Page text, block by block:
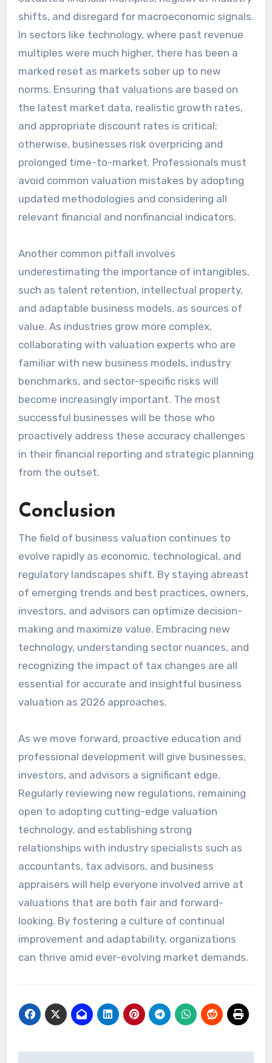
shifts, and disregard for macroeconomic signals.
In sectors like technology, where past revenue
multiples were much higher, there has been a
marked reset as markets sober up to new
norms. Ensuring that valuations are based on
the latest market data, realistic growth rates,
and appropriate discount rates is critical;
otherwise, businesses risk overpricing and
prolonged time-to-market. Professionals must
avoid common valuation mistakes by adopting
updated methodologies and considering all
relevant financial and nonfinancial indicators.
Another common pitfall involves
underestimating the importance of intangibles,
such as talent retention, intellectual property,
and adaptable business models, as sources of
value. As industries grow more complex,
collaborating with valuation experts who are
familiar with new business models, industry
benchmarks, and sector-specific risks will
become increasingly important. The most
successful businesses will be those who
proactively address these accuracy challenges
in their financial reporting and strategic planning
from the outset.
Conclusion
The field of business valuation continues to
evolve rapidly as economic, technological, and
regulatory landscapes shift. By staying abreast
of emerging trends and best practices, owners,
investors, and advisors can optimize decision-
making and maximize value. Embracing new
technology, understanding sector nuances, and
recognizing the impact of tax changes are all
essential for accurate and insightful business
valuation as 2026 approaches.
As we move forward, proactive education and
professional development will give businesses,
investors, and advisors a significant edge.
Regularly reviewing new regulations, remaining
open to adopting cutting-edge valuation
technology, and establishing strong
relationships with industry specialists such as
accountants, tax advisors, and business
appraisers will help everyone involved arrive at
valuations that are both fair and forward-
looking. By fostering a culture of continual
improvement and adaptability, organizations
can thrive amid ever-evolving market demands.